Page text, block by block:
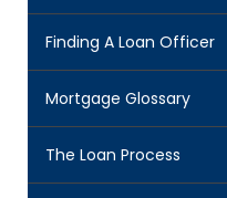
Finding A Loan Officer
Mortgage Glossary
The Loan Process